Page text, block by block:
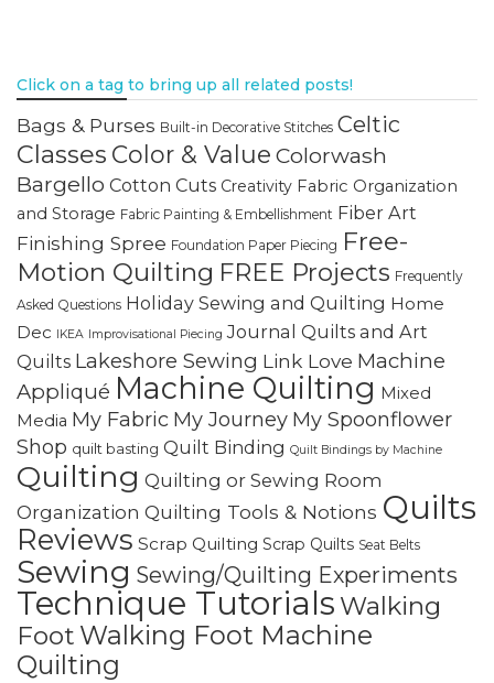
Click on a tag to bring up all related posts!
Bags & Purses Built-in Decorative Stitches Celtic
Classes Color & Value Colorwash
Bargello Cotton Cuts Creativity Fabric Organization
and Storage Fabric Painting & Embellishment Fiber Art
Finishing Spree Foundation Paper Piecing Free-
Motion Quilting FREE Projects Frequently
Asked Questions Holiday Sewing and Quilting Home
Dec
IKEA Improvisational Piecing Journal Quilts and Art
Quilts Lakeshore Sewing Link Love Machine
Appliqué Machine Quilting Mixed
Media My Fabric My Journey My Spoonflower
Shop quilt basting Quilt Binding Quilt Bindings by Machine
Quilting Quilting or Sewing Room
Organization Quilting Tools & Notions Quilts
Reviews Scrap Quilting Scrap Quilts Seat Belts
Sewing Sewing/Quilting Experiments
Technique Tutorials Walking
Foot Walking Foot Machine
Quilting